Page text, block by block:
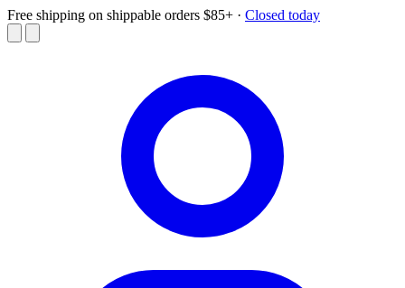
Free shipping on shippable orders $85+ · Closed today